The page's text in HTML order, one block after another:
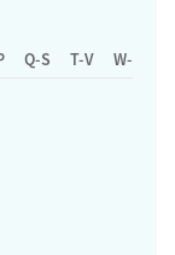
Q-S T-V W-Z